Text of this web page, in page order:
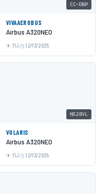
CC-DBP
VIVAAEROBUS
Airbus A320NEO
TIJ 12/13/2025
N528VL
VOLARIS
Airbus A320NEO
TIJ 12/13/2025